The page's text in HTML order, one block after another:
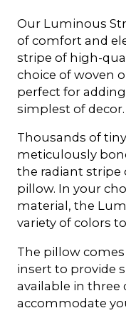
Our Luminous
of comfort and
stripe of high-
choice of woven
perfect for
simplest of decor.
Thousands of
meticulously
the radiant
pillow. In your
material, the
variety of colors
The pillow
insert to provide
available in three
accommodate